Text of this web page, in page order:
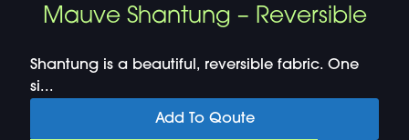
Mauve Shantung – Reversible
Shantung is a beautiful, reversible fabric. One
si...
Add To Qoute